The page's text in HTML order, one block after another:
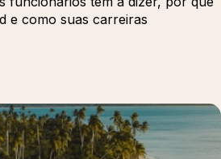
e como suas carreiras